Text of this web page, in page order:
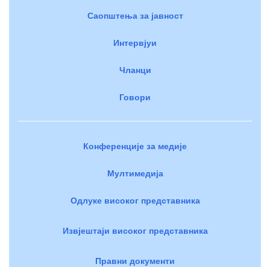
Саопштења за јавност
Интервјуи
Чланци
Говори
Конференције за медије
Мултимедија
Одлуке високог представника
Извјештаји високог представника
Правни документи